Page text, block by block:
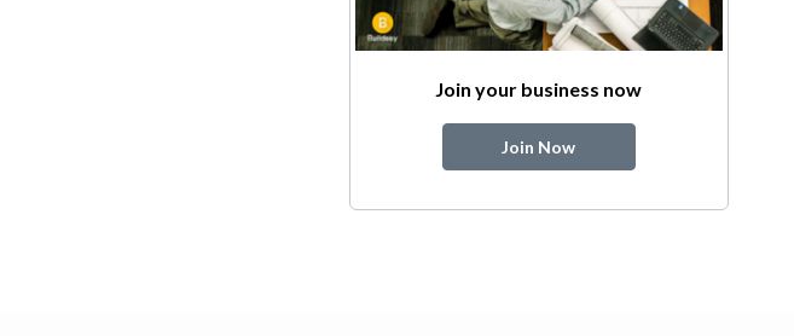
Join your business now
Join Now